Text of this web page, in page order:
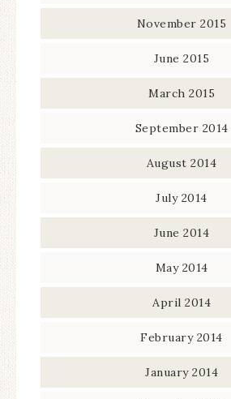
November 2015
June 2015
March 2015
September 2014
August 2014
July 2014
June 2014
May 2014
April 2014
February 2014
January 2014